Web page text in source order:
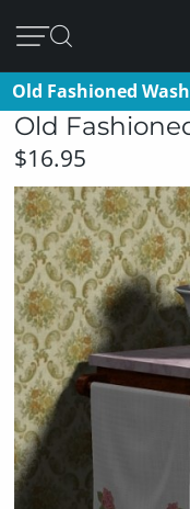
Old Fashioned
Old
$16.95